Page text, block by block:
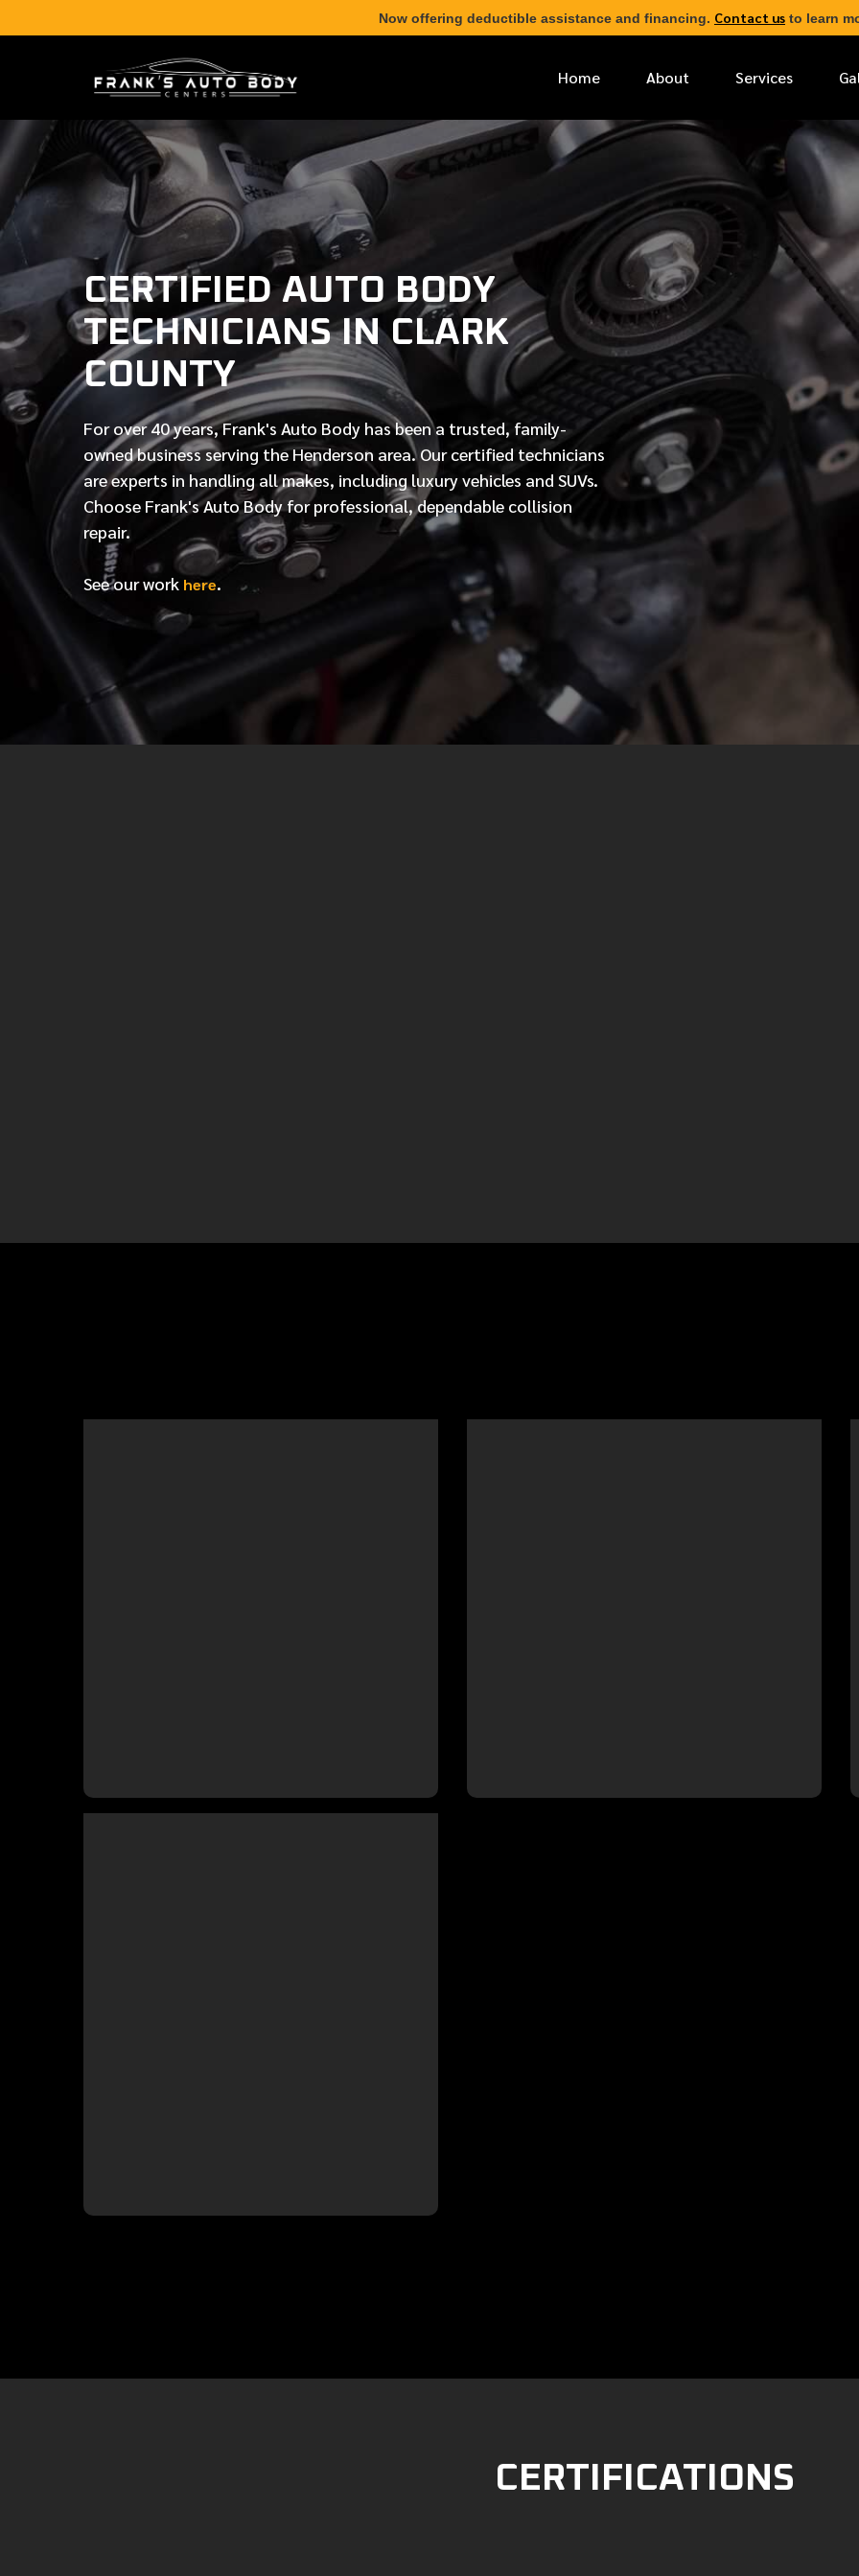
Now offering deductible assistance and financing. Contact us to learn
Home About Services
CERTIFIED AUTO BODY
TECHNICIANS IN CLARK
COUNTY
For over40 years, Frank's Auto Body has been a trusted, family-
owned business serving the Henderson area. Ourcertified technicians
are experts in handling all makes, including luxury vehicles and SUVs.
Choose Frank's Auto Body for professional, dependable collision
repair.
See our work here.
* FIRST NAME
PHONE NUMBER
CERTIFICATIONS